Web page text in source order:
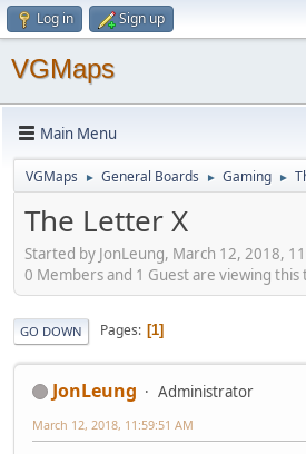
Log in Sign up
VGMaps
Main Menu
VGMaps ► General Boards ► Gaming ►
The Letter X
Started by JonLeung, March 12, 2018,
0 Members and 1 Guest are viewing this
GO DOWN Pages 1
JonLeung Administrator
March 12, 2018, 11:59:51 AM